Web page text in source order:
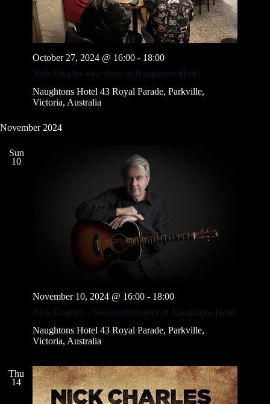
Nick Charles solo show at Naughtons Hotel
October 27, 2024 @ 16:00 - 18:00
Naughtons Hotel 43 Royal Parade, Parkville,
Victoria, Australia
November 2024
Sun
10
Nick Charles – Solo performance at Naughtons Hotel
November 10, 2024 @ 16:00 - 18:00
Naughtons Hotel 43 Royal Parade, Parkville,
Victoria, Australia
Thu
14